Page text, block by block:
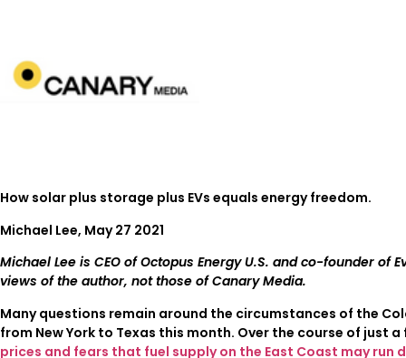
How solar plus storage plus EVs equals energy freedom.
Michael Lee, May 27 2021
Michael Lee is CEO of Octopus Energy U.S. and co-founder
views of the author, not those of Canary Media.
Many questions remain around the circumstances of the
from New York to Texas this month. Over the course of
prices and fears that fuel supply on the East Coast may run